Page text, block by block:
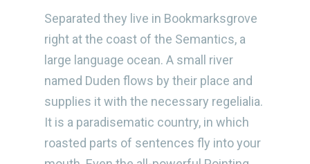
Separated they live in Bookmarksgrove
right at the coast of the Semantics, a
large language ocean. A small river
named Duden flows by their place and
supplies it with the necessary regelialia.
It is a paradisematic country, in which
roasted parts of sentences fly into your